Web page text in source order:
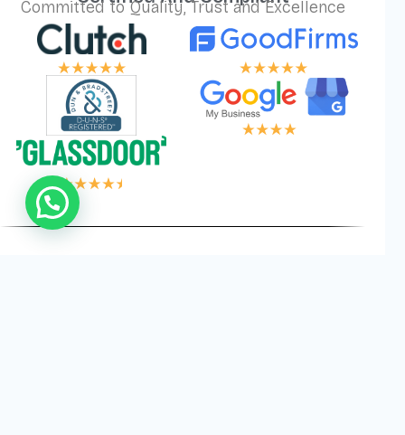
Committed to Quality, Trust and Excellence